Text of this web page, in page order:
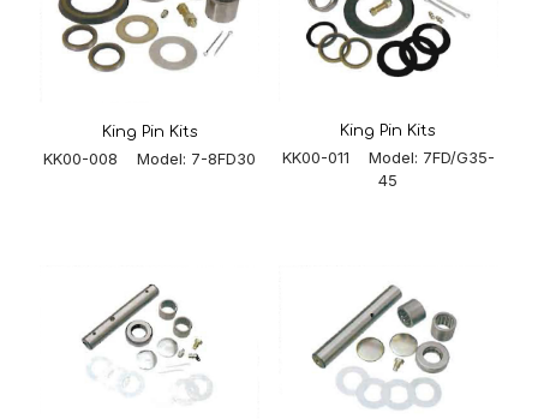
King Pin Kits
KK00-008 Model: 7-8FD30
King Pin Kits
KK00-011 Model: 7FD/G35-
45